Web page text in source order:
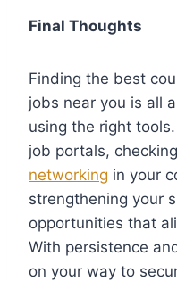
Final Thoughts
Finding the best
jobs near you is all
using the right
job portals,
networking in your
strengthening your
opportunities that
With persistence
on your way to